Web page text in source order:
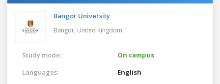
Bangor University
Bangor, United Kingdom
Study mode:
On campus
Languages:
English